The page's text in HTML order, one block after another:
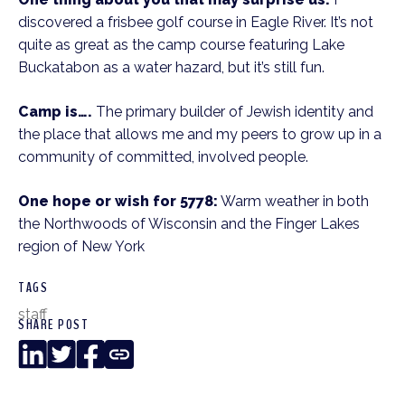
discovered a frisbee golf course in Eagle River. It’s not
quite as great as the camp course featuring Lake
Buckatabon as a water hazard, but it’s still fun.
Camp is…. The primary builder of Jewish identity and
the place that allows me and my peers to grow up in a
community of committed, involved people.
One hope or wish for 5778: Warm weather in both
the Northwoods of Wisconsin and the Finger Lakes
region of New York
TAGS
staff
SHARE POST
LinkedIn
TwitterFacebook
Copy
Link